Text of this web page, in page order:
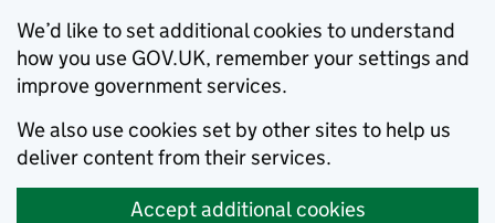
We’d like to set additional cookies to understand
how you use GOV.UK, remember your settings and
improve government services.
We also use cookies set by other sites to help us
deliver content from their services.
Accept additional cookies